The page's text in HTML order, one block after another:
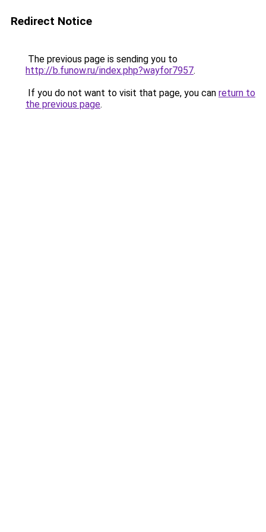
Redirect Notice
The previous page is sending you to
http://b.funow.ru/index.php?wayfor7957.
If you do not want to visit that page, you can return to
the previous page.